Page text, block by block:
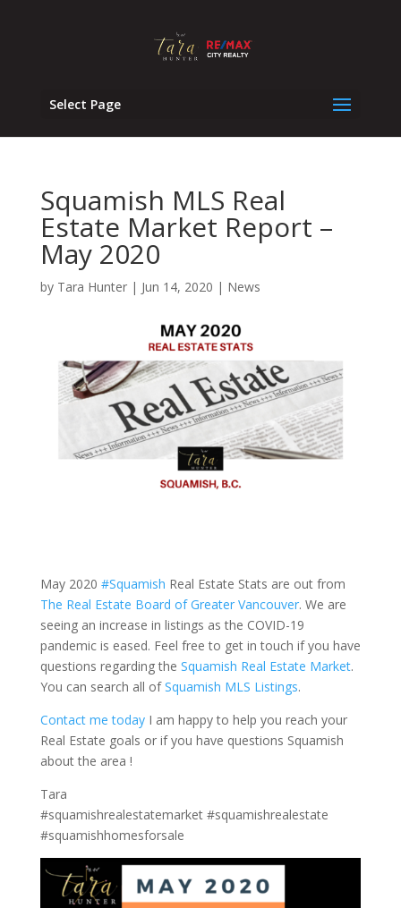
Select Page
Squamish MLS Real
Estate Market Report –
May 2020
by Tara Hunter| Jun 14, 2020 | News
May 2020 #Squamish Real Estate Stats are out from
The Real Estate Board of Greater Vancouver. We are
seeing an increase in listings as the COVID-19
pandemic is eased. Feel free to get in touch if you have
questions regarding the Squamish Real Estate Market.
You can search all ofSquamish MLS Listings.
Contact me todayI am happy to help you reach your
Real Estate goals or if you have questions Squamish
about the area !
Tara
#squamishrealestatemarket #squamishrealestate
#squamishhomesforsale